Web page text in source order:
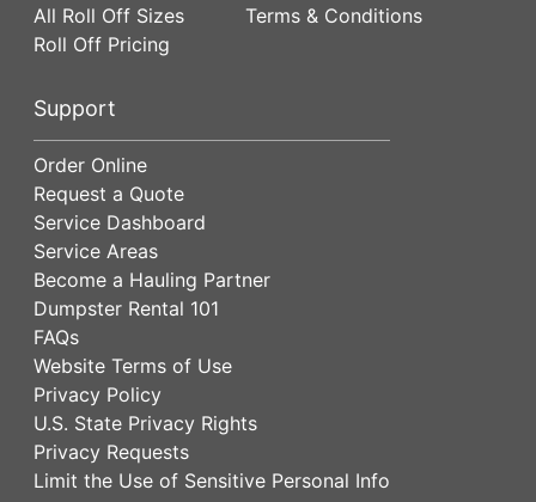
All Roll Off Sizes
Roll Off Pricing
Terms & Conditions
Support
Order Online
Request a Quote
Service Dashboard
Service Areas
Become a Hauling Partner
Dumpster Rental 101
FAQs
Website Terms of Use
Privacy Policy
U.S. State Privacy Rights
Privacy Requests
Limit the Use of Sensitive Personal Info